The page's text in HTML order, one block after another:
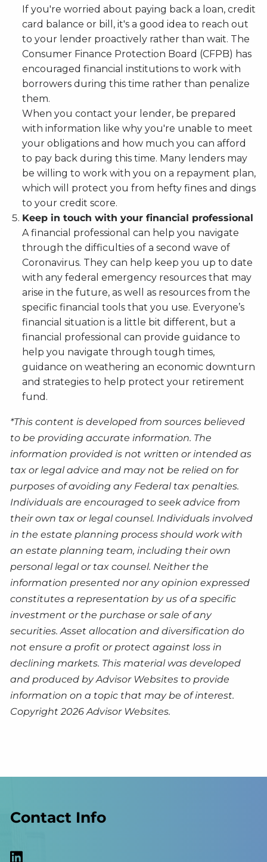
If you're worried about paying back a loan, credit
card balance or bill, it's a good idea to reach out
to your lender proactively rather than wait. The
Consumer Finance Protection Board (CFPB) has
encouraged financial institutions to work with
borrowers during this time rather than penalize
them.
When you contact your lender, be prepared
with information like why you're unable to meet
your obligations and how much you can afford
to pay back during this time. Many lenders may
be willing to work with you on a repayment plan,
which will protect you from hefty fines and dings
to your credit score.
Keep in touch with your financial professional
A financial professional can help you navigate
through the difficulties of a second wave of
Coronavirus. They can help keep you up to date
with any federal emergency resources that may
arise in the future, as well as resources from the
specific financial tools that you use. Everyone’s
financial situation is a little bit different, but a
financial professional can provide guidance to
help you navigate through tough times,
guidance on weathering an economic downturn
and strategies to help protect your retirement
fund.
*This content is developed from sources believed
to be providing accurate information. The
information provided is not written or intended as
tax or legal advice and may not be relied on for
purposes of avoiding any Federal tax penalties.
Individuals are encouraged to seek advice from
their own tax or legal counsel. Individuals involved
in the estate planning process should work with
an estate planning team, including their own
personal legal or tax counsel. Neither the
information presented nor any opinion expressed
constitutes a representation by us of a specific
investment or the purchase or sale of any
securities. Asset allocation and diversification do
not ensure a profit or protect against loss in
declining markets. This material was developed
and produced by Advisor Websites to provide
information on a topic that may be of interest.
Copyright 2026 Advisor Websites.
Contact Info